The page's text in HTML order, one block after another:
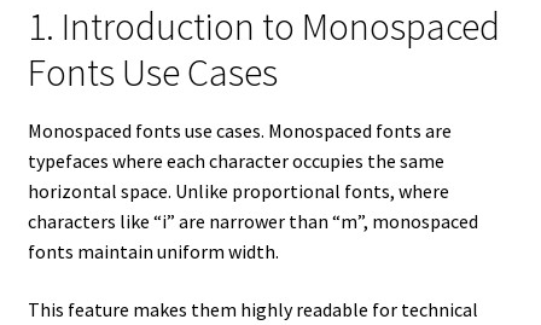
1. Introduction to Monospaced
Fonts Use Cases
Monospaced fonts use cases. Monospaced fonts are
typefaces where each character occupies the same
horizontal space. Unlike proportional fonts, where
characters like “i” are narrower than “m”, monospaced
fonts maintain uniform width.
This feature makes them highly readable for technical